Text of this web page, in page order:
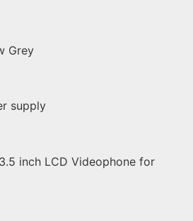
Grey
supply
inch LCD Videophone for